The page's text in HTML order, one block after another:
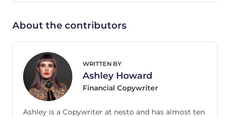
About the contributors
WRITTEN BY
Ashley Howard
Financial Copywriter
Ashley is a Copywriter at nesto and has almost ten